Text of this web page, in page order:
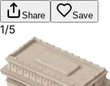
Share Save
1/5